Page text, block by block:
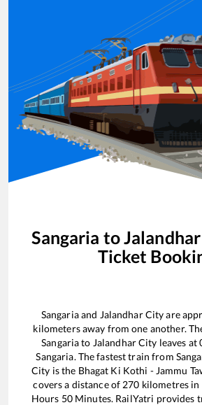
Sangaria to
Ticket
Sangariaand Jalandhar Cityare
kilometers away from one another.
Sangariato Jalandhar City leaves at
Sangaria. The fastest train from
City is the Bhagat Ki Kothi - Jammu
covers a distance of 270 kilometres
Hours 50Minutes. RailYatri provides